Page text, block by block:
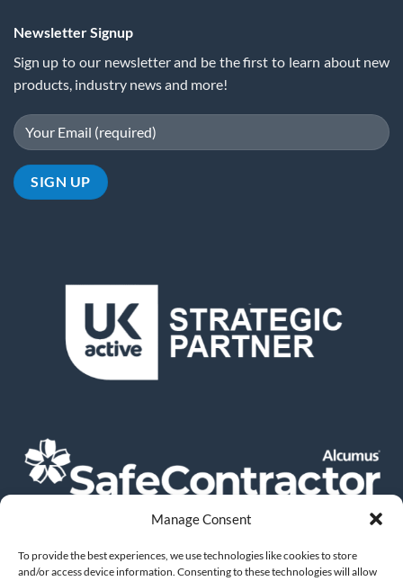
Manage Consent
To provide the best experiences, we use technologies like cookies to store
and/or access device information. Consenting to these technologies will allow
Newsletter Signup
Sign up to our newsletter and be the first to learn about new
products, industry news and more!